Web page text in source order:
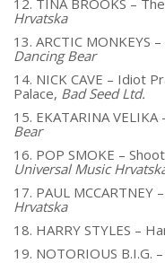
12. TINA BROOKS –
Hrvatska
13. ARCTIC MONKEYS
Dancing Bear
14. NICK CAVE – Idiot
Palace, Bad Seed Ltd.
15. EKATARINA
Bear
16. POP SMOKE –
Universal Music
17. PAUL MCCARTNEY
Hrvatska
18. HARRY STYLES –
19. NOTORIOUS B.I.G.